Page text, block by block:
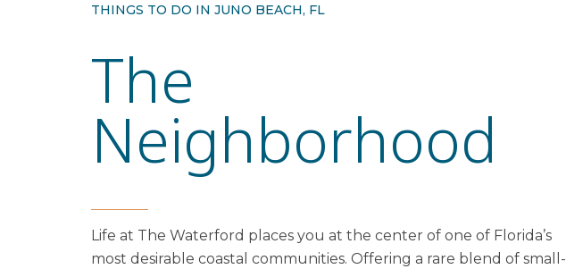
THINGS TO DO IN JUNO BEACH, FL
The
Neighborhood
Life at The Waterford places you at the center of one of Florida’s
most desirable coastal communities. Offering a rare blend of small-